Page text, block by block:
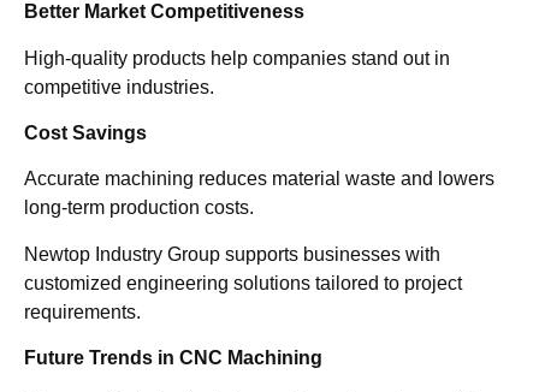
Better Market Competitiveness
High-quality products help companies stand out in
competitive industries.
Cost Savings
Accurate machining reduces material waste and lowers
long-term production costs.
Newtop Industry Group supports businesses with
customized engineering solutions tailored to project
requirements.
Future Trends in CNC Machining